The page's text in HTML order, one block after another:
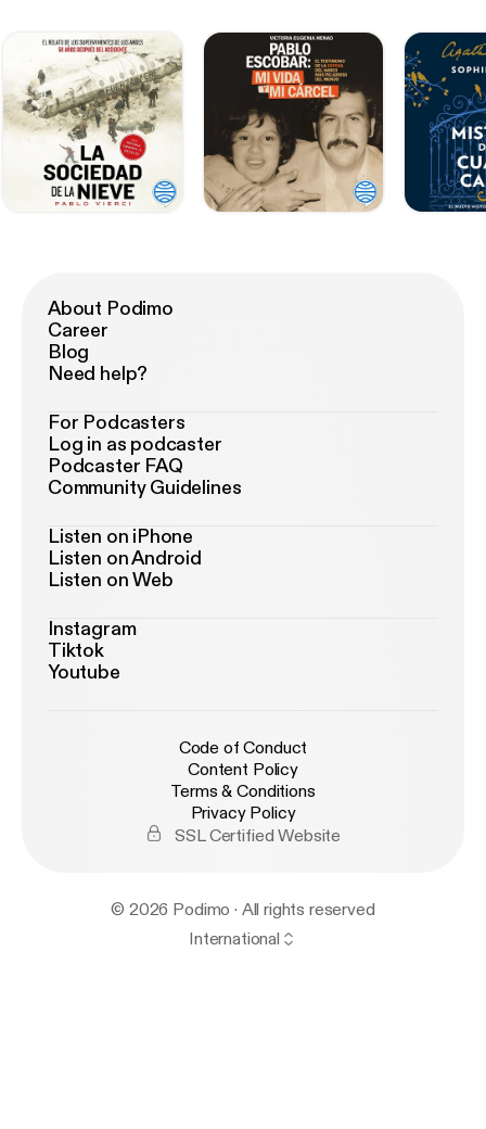
About Podimo
Career
Blog
Need help?
For Podcasters
Log in as podcaster
Podcaster FAQ
Community Guidelines
Listen on iPhone
Listen on Android
Listen on Web
Instagram
Tiktok
Youtube
Code of Conduct
Content Policy
Terms & Conditions
Privacy Policy
SSL Certified Website
© 2026 Podimo · All rights reserved
International